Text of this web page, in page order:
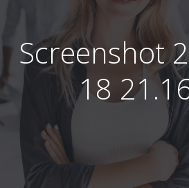
Screenshot
18